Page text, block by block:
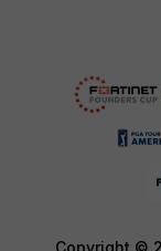
Copyright ©